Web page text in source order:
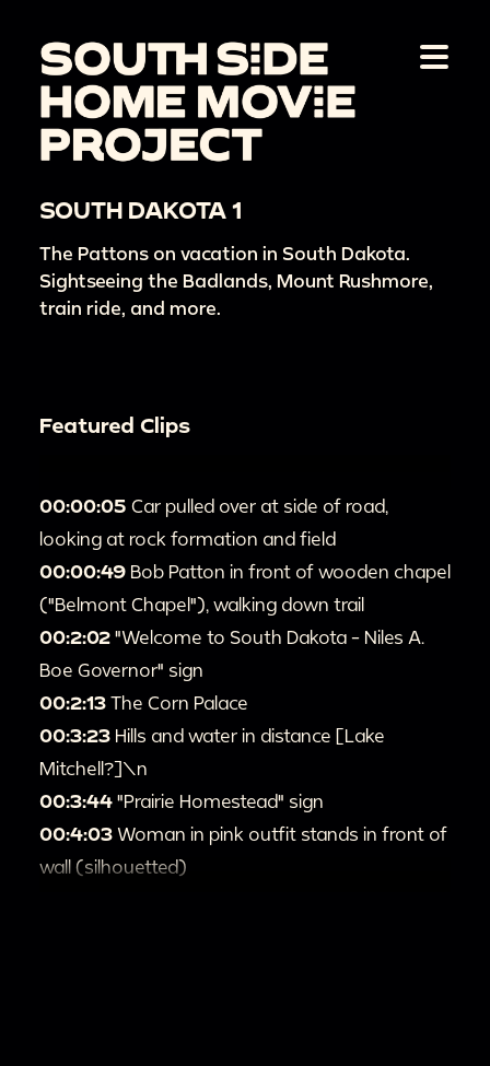
SOUTH DAKOTA 1
The Pattons on vacation in South Dakota.
Sightseeing the Badlands, Mount Rushmore,
train ride, and more.
Featured Clips
00:00:05 Car pulled over at side of road,
looking at rock formation and field
00:00:49 Bob Patton in front of wooden chapel
("Belmont Chapel"), walking down trail
00:2:02 "Welcome to South Dakota - Niles A.
Boe Governor" sign
00:2:13 The Corn Palace
00:3:23 Hills and water in distance [Lake
Mitchell?]\n
00:3:44 "Prairie Homestead" sign
00:4:03 Woman in pink outfit stands in front of
wall (silhouetted)